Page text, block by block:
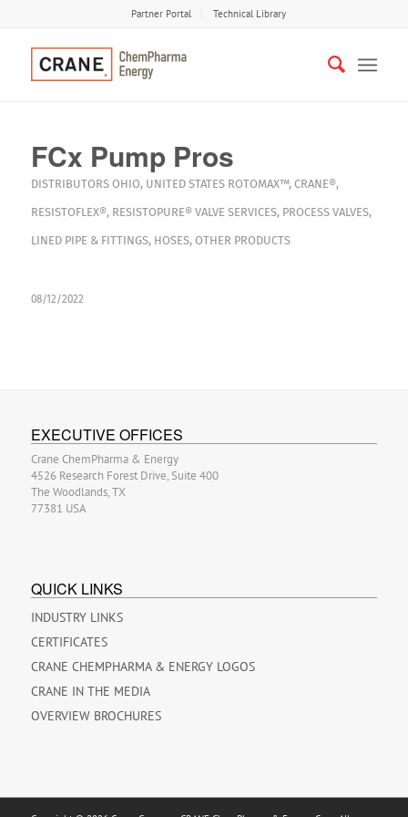
Partner Portal Technical Library
FCx Pump Pros
DISTRIBUTORS OHIO, UNITED STATES ROTOMAX™, CRANE®,
RESISTOFLEX®, RESISTOPURE® VALVE SERVICES, PROCESS VALVES,
LINED PIPE & FITTINGS, HOSES, OTHER PRODUCTS
08/12/2022
EXECUTIVE OFFICES
Crane ChemPharma & Energy
4526 Research Forest Drive, Suite 400
The Woodlands, TX
77381 USA
QUICK LINKS
INDUSTRY LINKS
CERTIFICATES
CRANE CHEMPHARMA & ENERGY LOGOS
CRANE IN THE MEDIA
OVERVIEW BROCHURES